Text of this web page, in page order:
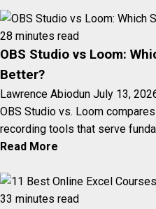
28 minutes read
OBS Studio vs Loom:
Better?
Lawrence Abiodun July 13,
OBS Studio vs. Loom
recording tools that serve
Read More
33 minutes read